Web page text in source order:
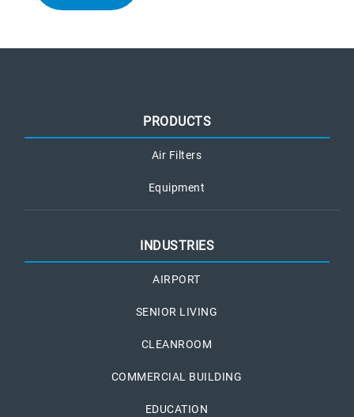
PRODUCTS
Air Filters
Equipment
INDUSTRIES
AIRPORT
SENIOR LIVING
CLEANROOM
COMMERCIAL BUILDING
EDUCATION